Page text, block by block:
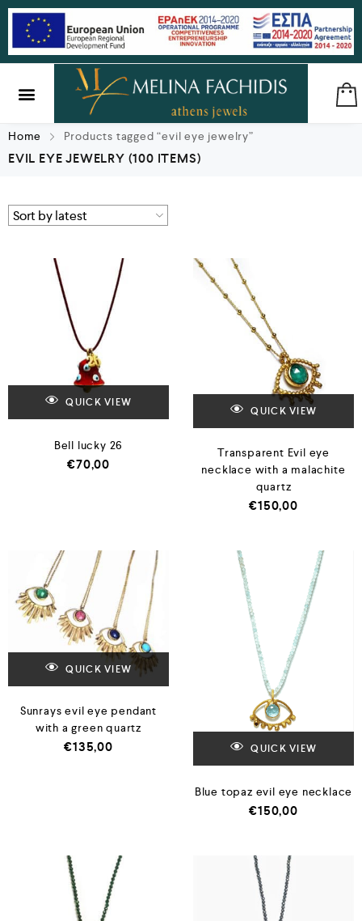
Home Products tagged “evil eye jewelry”
EVIL EYE JEWELRY (100 ITEMS)
QUICK VIEW
Bell lucky 26
€70,00
QUICK VIEW
Transparent Evil eye
necklace with a malachite
quartz
€150,00
QUICK VIEW
Sunrays evil eye pendant
with a green quartz
€135,00 QUICK VIEW
Blue topaz evil eye necklace
€150,00